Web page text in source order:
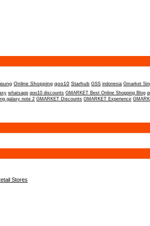
Online Shopping qoo10 Starhub GSS indonesia Gmarket
whatsapp qoo10 discounts GMARKET Best Online Shopping Blog
galaxy note 2 GMARKET Discounts GMARKET Experience
Stores